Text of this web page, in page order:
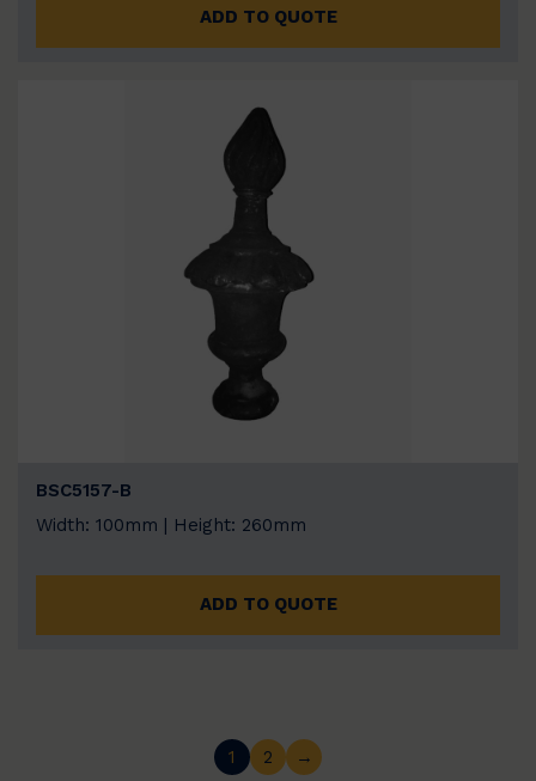
ADD TO QUOTE
BSC5157-B
Width: 100mm | Height: 260mm
ADD TO QUOTE
1 2 →